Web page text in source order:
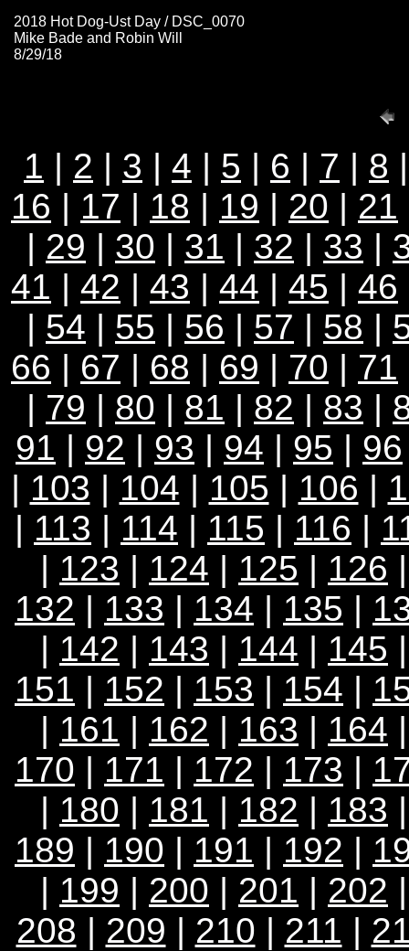
2018 Hot Dog-Ust Day / DSC_0070
Mike Bade and Robin Will
8/29/18
1 | 2 | 3 | 4 | 5 | 6 | 7 | 8
16 | 17 | 18 | 19 | 20 | 21
| 29 | 30 | 31 | 32 | 33 |
41 | 42 | 43 | 44 | 45 | 46
| 54 | 55 | 56 | 57 | 58 |
66 | 67 | 68 | 69 | 70 | 71
| 79 | 80 | 81 | 82 | 83 |
91 | 92 | 93 | 94 | 95 | 96
| 103 | 104 | 105 | 106 |
| 113 | 114 | 115 | 116 |
| 123 | 124 | 125 | 126
132 | 133 | 134 | 135 |
| 142 | 143 | 144 | 145
151 | 152 | 153 | 154 |
| 161 | 162 | 163 | 164
170 | 171 | 172 | 173 |
| 180 | 181 | 182 | 183
189 | 190 | 191 | 192 |
| 199 | 200 | 201 | 202
208 | 209 | 210 | 211 |